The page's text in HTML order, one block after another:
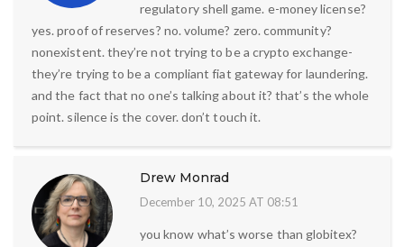
regulatory shell game. e-money license?
yes. proof of reserves? no. volume? zero. community?
nonexistent. they’re not trying to be a crypto exchange-
they’re trying to be a compliant fiat gateway for laundering.
and the fact that no one’s talking about it? that’s the whole
point. silence is the cover. don’t touch it.
Drew Monrad
December 10, 2025 AT 08:51
you know what’s worse than globitex?